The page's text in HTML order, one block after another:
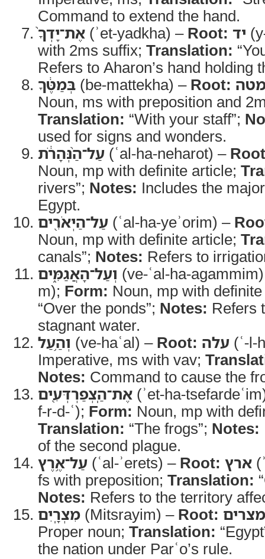
Command to extend the hand.
אֶת־יָדְךָ֙ (ʾet-yadkha) – Root: יד
with 2ms suffix; Translation:
Refers to Aharon’s hand holding
בְּמַטֶּ֔ךָ (be-mattekha) – Root:
Noun, ms with preposition and
Translation: “With your staff”;
used for signs and wonders.
עַל־הַ֨נְּהָרֹ֔ת (ʿal-ha-neharot) –
Noun, mp with definite article;
rivers”; Notes: Includes the
Egypt.
עַל־הַיְאֹרִ֖ים (ʿal-ha-yeʾorim) –
Noun, mp with definite article;
canals”; Notes: Refers to
וְעַל־הָאֲגַמִּ֑ים (ve-ʿal-ha-
m); Form: Noun, mp with
“Over the ponds”; Notes: Refers
stagnant water.
וְהַ֥עַל (ve-haʿal) – Root: עלה (ʿ-
Imperative, ms with vav;
Notes: Command to cause the
אֶת־הַֽצְפַרְדְּעִ֖ים (ʾet-ha-
f-r-d-ʿ); Form: Noun, mp with
Translation: “The frogs”; Notes:
of the second plague.
עַל־אֶ֥רֶץ (ʿal-ʾerets) – Root: ארץ
fs with preposition; Translation:
Notes: Refers to the territory
מִצְרָֽיִם (Mitsrayim) – Root: מצרים
Proper noun; Translation:
the nation under Parʿo’s rule.